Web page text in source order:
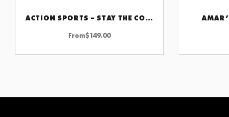
ACTION SPORTS – STAY THE COURSE
From$149.00